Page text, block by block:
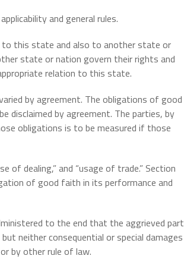
and general rules.
to this state and also to another state or
state or nation govern their rights and
relation to this state.
by agreement. The obligations of good
disclaimed by agreement. The parties, by
obligations is to be measured if those
of dealing,” and “usage of trade.” Section
of good faith in its performance and
to the end that the aggrieved
neither consequential or special damages
by other rule of law.